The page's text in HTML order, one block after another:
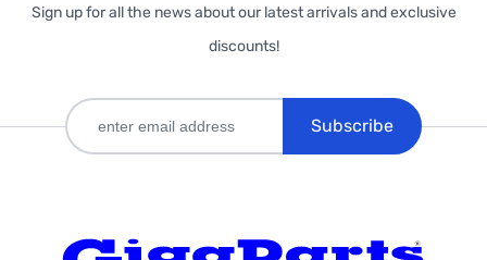
Sign up for all the news about our latest arrivals and exclusive
discounts!
Subscribe